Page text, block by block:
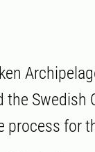
Swedish
process for